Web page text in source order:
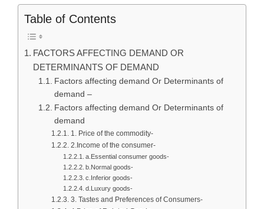
Table of Contents
FACTORS AFFECTING DEMAND OR
DETERMINANTS OF DEMAND
Factors affecting demand Or Determinants of
demand –
Factors affecting demand Or Determinants of
demand
1. Price of the commodity-
2.Income of the consumer-
a.Essential consumer goods-
b.Normal goods-
c.Inferior goods-
d.Luxury goods-
3. Tastes and Preferences of Consumers-